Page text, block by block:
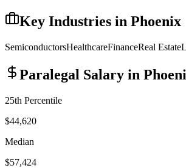
Key Industries in Phoenix
SemiconductorsHealthcareFinanceReal Estate
Paralegal Salary in
25th Percentile
$44,620
Median
$57,424